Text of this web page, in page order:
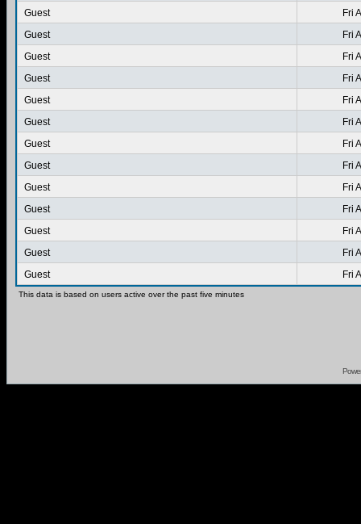
Guest
Fri
Guest
Fri
Guest
Fri
Guest
Fri
Guest
Fri
Guest
Fri
Guest
Fri
Guest
Fri
Guest
Fri
Guest
Fri
Guest
Fri
Guest
Fri
Guest
Fri
This data is based on users active over the past five minutes